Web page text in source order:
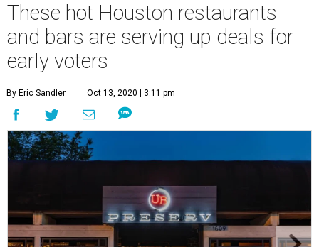
These hot Houston restaurants
and bars are serving up deals for
early voters
By Eric Sandler Oct 13, 2020 | 3:11 pm